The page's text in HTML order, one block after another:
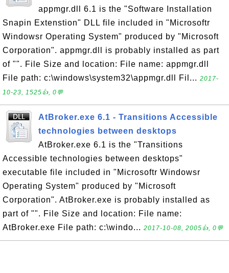
appmgr.dll 6.1 is the "Software Installation
Snapin Extenstion" DLL file included in "Microsoftr
Windowsr Operating System" produced by "Microsoft
Corporation". appmgr.dll is probably installed as part
of "". File Size and location: File name: appmgr.dll
File path: c:\windows\system32\appmgr.dll Fil... 2017-
10-23, 1525👍, 0💬
AtBroker.exe 6.1 - Transitions Accessible
technologies between desktops
AtBroker.exe 6.1 is the "Transitions
Accessible technologies between desktops"
executable file included in "Microsoftr Windowsr
Operating System" produced by "Microsoft
Corporation". AtBroker.exe is probably installed as
part of "". File Size and location: File name:
AtBroker.exe File path: c:\windo... 2017-10-08, 2005👍, 0💬